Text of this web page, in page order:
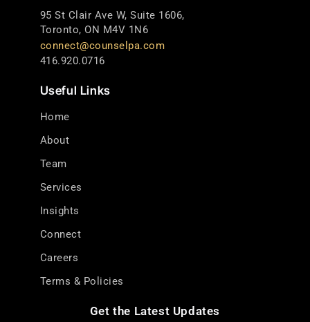
95 St Clair Ave W, Suite 1606,
Toronto, ON M4V 1N6
connect@counselpa.com
416.920.0716
Useful Links
Home
About
Team
Services
Insights
Connect
Careers
Terms & Policies
Get the Latest Updates